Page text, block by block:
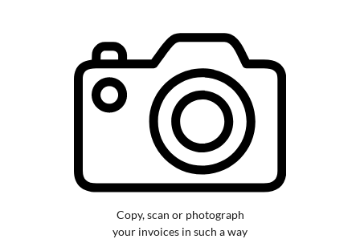
Copy, scan or photograph
your invoices in such a way